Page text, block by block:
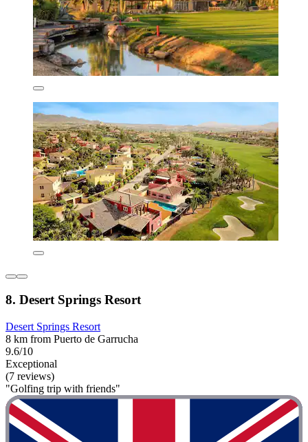
8. Desert Springs Resort
Desert Springs Resort
8 km from Puerto de Garrucha
9.6/10
Exceptional
(7 reviews)
"Golfing trip with friends"